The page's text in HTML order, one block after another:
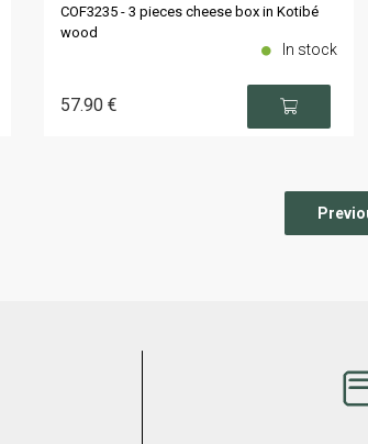
COF3235 - 3 pieces cheese box in Kotibé
wood
57.90 €
In stock